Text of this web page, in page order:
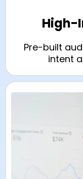
High-
Pre-built
intent